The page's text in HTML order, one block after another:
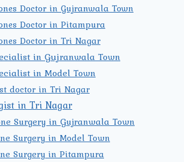
Doctor in Gujranwala Town
Doctor in Pitampura
Doctor in Tri Nagar
in Gujranwala Town
in Model Town
doctor in Tri Nagar
in Tri Nagar
Surgery in Gujranwala Town
Surgery in Model Town
Surgery in Pitampura